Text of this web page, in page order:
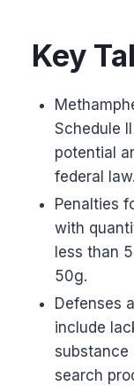
Key
Schedule II
potential
federal law.
Penalties
with
less than
50g.
Defenses
include
substance
search